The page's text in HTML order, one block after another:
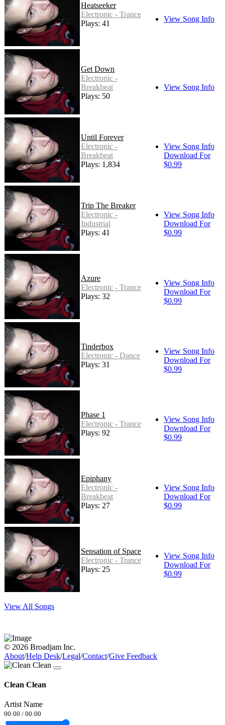
Heatseeker
Electronic - Trance
Plays: 41
View Song Info
Get Down
Electronic -
Breakbeat
Plays: 50
View Song Info
Until Forever
Electronic -
Breakbeat
Plays: 1,834
View Song Info
Download For
$0.99
Trip The Breaker
Electronic -
Industrial
Plays: 41
View Song Info
Download For
$0.99
Azure
Electronic - Trance
Plays: 32
View Song Info
Download For
$0.99
Tinderbox
Electronic - Dance
Plays: 31
View Song Info
Download For
$0.99
Phase 1
Electronic - Trance
Plays: 92
View Song Info
Download For
$0.99
Epiphany
Electronic -
Breakbeat
Plays: 27
View Song Info
Download For
$0.99
Sensation of Space
Electronic - Trance
Plays: 25
View Song Info
Download For
$0.99
View All Songs
© 2026 Broadjam Inc.
About/Help Desk/Legal/Contact/Give Feedback
Clean Clean
Artist Name
00:00 / 00:00